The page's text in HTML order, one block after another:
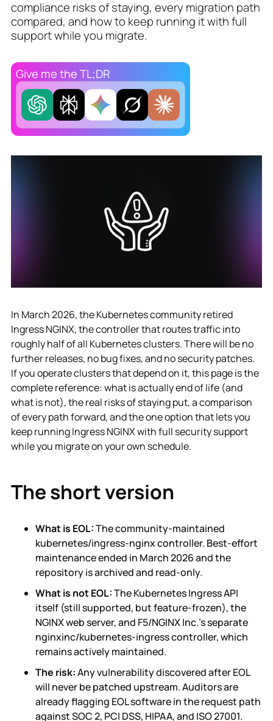
compliance risks of staying, every migration path
compared, and how to keep running it with full
support while you migrate.
Give me the TL;DR
In March 2026, the Kubernetes community retired
Ingress NGINX, the controller that routes traffic into
roughly half of all Kubernetes clusters. There will be no
further releases, no bug fixes, and no security patches.
If you operate clusters that depend on it, this page is the
complete reference: what is actually end of life (and
what is not), the real risks of staying put, a comparison
of every path forward, and the one option that lets you
keep running Ingress NGINX with full security support
while you migrate on your own schedule.
The short version
What is EOL:The community-maintained
kubernetes/ingress-nginx controller. Best-effort
maintenance ended in March 2026 and the
repository is archived and read-only.
What is not EOL:The Kubernetes Ingress API
itself (still supported, but feature-frozen), the
NGINX web server, and F5/NGINX Inc.'s separate
nginxinc/kubernetes-ingress controller, which
remains actively maintained.
The risk:Any vulnerability discovered after EOL
will never be patched upstream. Auditors are
already flagging EOL software in the request path
against SOC 2, PCI DSS, HIPAA, and ISO 27001.